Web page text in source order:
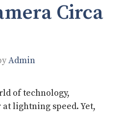
Circa
Admin
of technology,
lightning speed. Yet,